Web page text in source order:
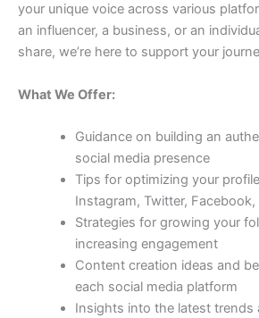
your unique voice across various
an influencer, a business, or an
share, we’re here to support your
What We Offer:
Guidance on building an
social media presence
Tips for optimizing your
Instagram, Twitter,
Strategies for growing your
increasing engagement
Content creation ideas and
each social media platform
Insights into the latest trends